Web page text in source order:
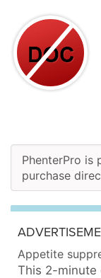
PhenterPro is
purchase
Appetite
This 2-minute